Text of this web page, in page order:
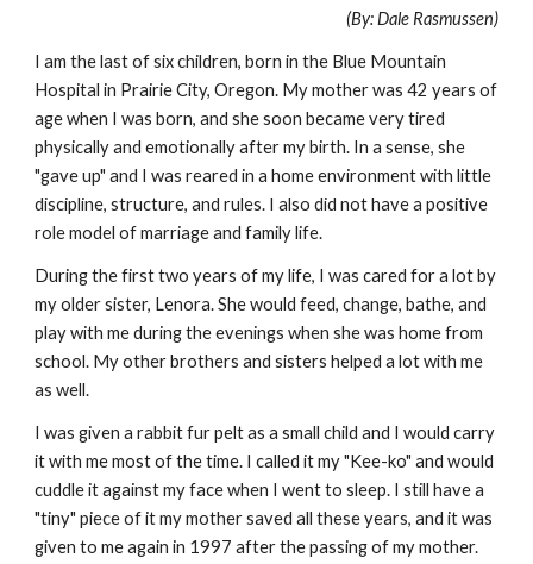
(By: Dale Rasmussen)
I am the last of six children, born in the Blue Mountain
Hospital in Prairie City, Oregon. My mother was 42 years of
age when I was born, and she soon became very tired
physically and emotionally after my birth. In a sense, she
"gave up" and I was reared in a home environment with little
discipline, structure, and rules. I also did not have a positive
role model of marriage and family life.
During the first two years of my life, I was cared for a lot by
my older sister, Lenora. She would feed, change, bathe, and
play with me during the evenings when she was home from
school. My other brothers and sisters helped a lot with me
as well.
I was given a rabbit fur pelt as a small child and I would carry
it with me most of the time. I called it my "Kee-ko" and would
cuddle it against my face when I went to sleep. I still have a
"tiny" piece of it my mother saved all these years, and it was
given to me again in 1997 after the passing of my mother.